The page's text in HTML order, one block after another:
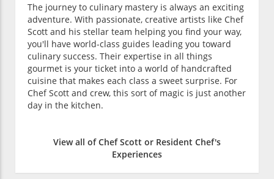
The journey to culinary mastery is always an exciting
adventure. With passionate, creative artists like Chef
Scott and his stellar team helping you find your way,
you'll have world-class guides leading you toward
culinary success. Their expertise in all things
gourmet is your ticket into a world of handcrafted
cuisine that makes each class a sweet surprise. For
Chef Scott and crew, this sort of magic is just another
day in the kitchen.
View all of Chef Scott or Resident Chef's
Experiences